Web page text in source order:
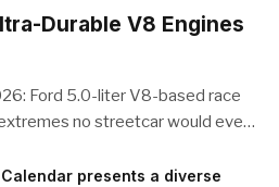
Durable V8 Engines
Ford 5.0-liter V8-based race
no streetcar would ever
perform under high-stress
presents a diverse